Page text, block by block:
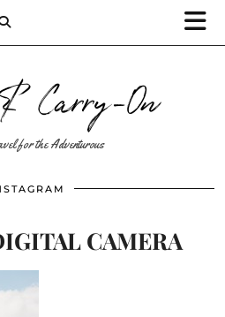
Carry-On
for the Adventurous
CAMERA